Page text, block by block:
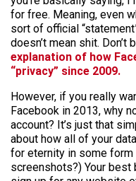
for free. Meaning, even
sort of official
doesn’t mean shit. Don’t
explanation of how
“privacy” since 2009.
However, if you really
Facebook in 2013, why
account? It’s just that
about how all of your
for eternity in some form
screenshots?) Your